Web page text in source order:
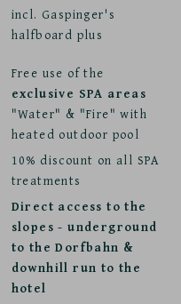
incl. Gaspinger's
halfboard plus
Free use of the
exclusive SPA areas
"Water" & "Fire" with
heated outdoor pool
10% discount on all SPA
treatments
Direct access to the
slopes - underground
to the Dorfbahn &
downhill run to the
hotel